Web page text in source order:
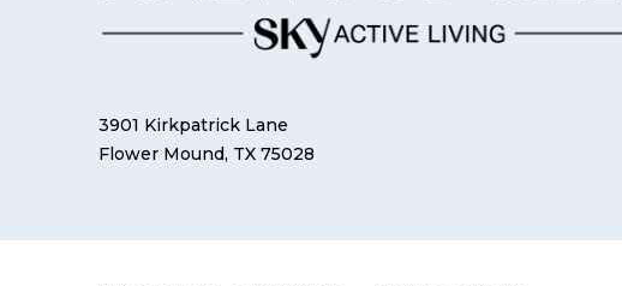
3901 Kirkpatrick Lane
Flower Mound, TX 75028